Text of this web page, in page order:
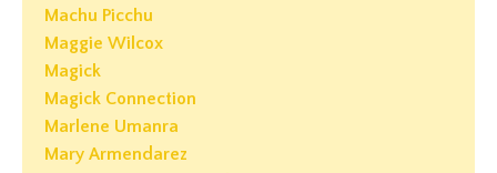
Machu Picchu
Maggie Wilcox
Magick
Magick Connection
Marlene Umanra
Mary Armendarez